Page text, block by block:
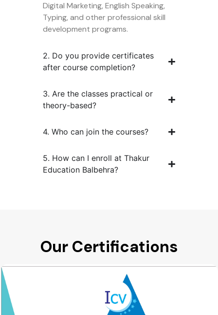
Digital Marketing, English Speaking,
Typing, and other professional skill
development programs.
2. Do you provide certificates
after course completion?
3. Are the classes practical or
theory-based?
4. Who can join the courses?
5. How can I enroll at Thakur
Education Balbehra?
Our Certifications